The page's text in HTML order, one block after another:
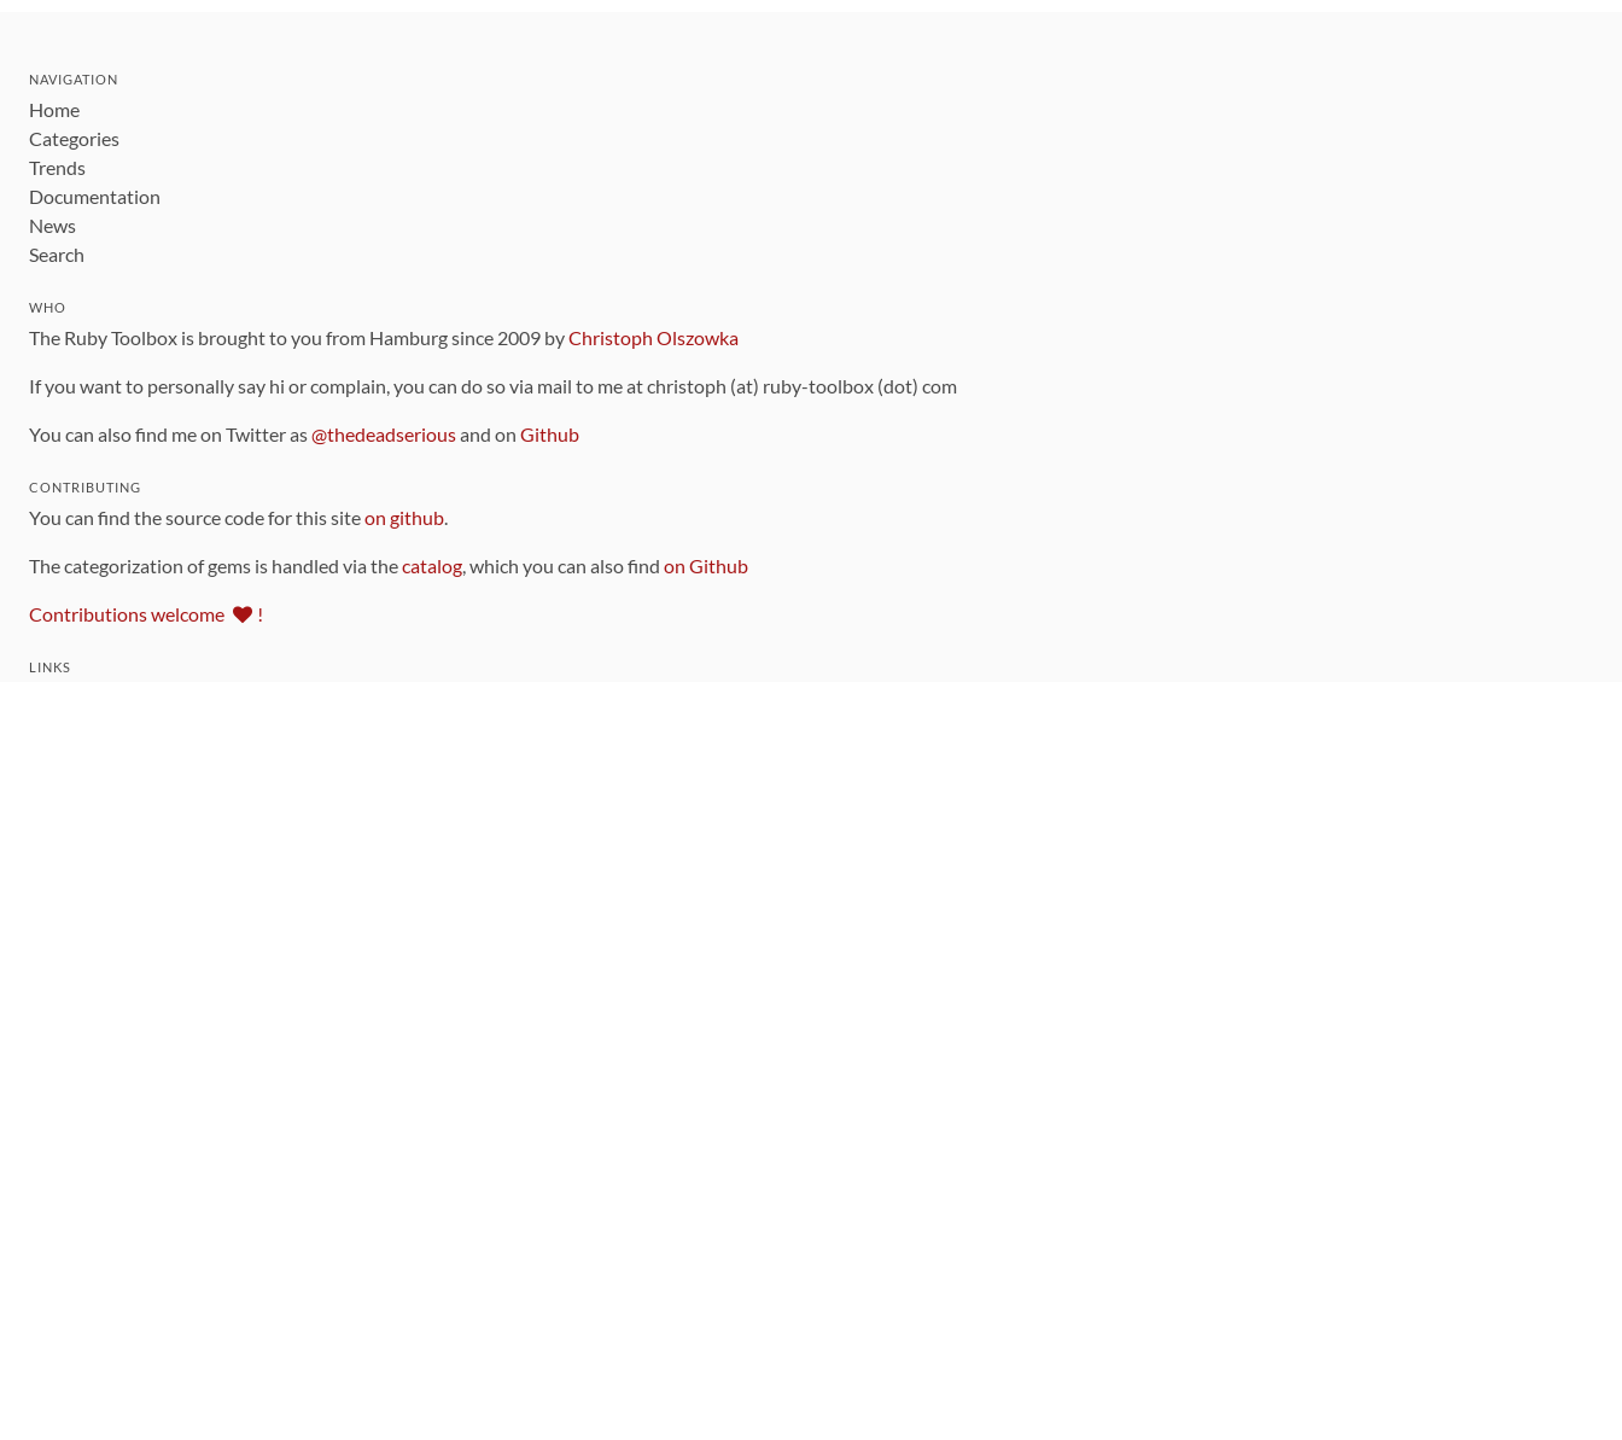
NAVIGATION
Home
Categories
Trends
Documentation
News
Search
WHO
The Ruby Toolbox is brought to you from Hamburg since 2009 byChristoph Olszowka
If you want to personally say hi or complain, you can do so via mail to me at christoph (at) ruby-toolbox (dot) com
You can also find me on Twitter as@thedeadseriousand on Github
CONTRIBUTING
You can find the source code for this siteon github.
The categorization of gems is handled via thecatalog, which you can also find on Github
Contributions welcome !
LINKS